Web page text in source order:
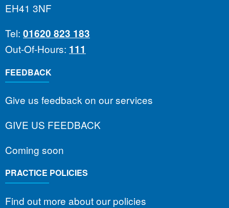
EH41 3NF
Tel: 01620 823 183
Out-Of-Hours: 111
FEEDBACK
Give us feedback on our services
GIVE US FEEDBACK
Coming soon
PRACTICE POLICIES
Find out more about our policies